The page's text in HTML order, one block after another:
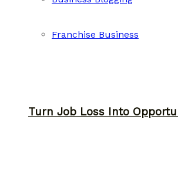
Turn Job Loss Into
Franchise Business